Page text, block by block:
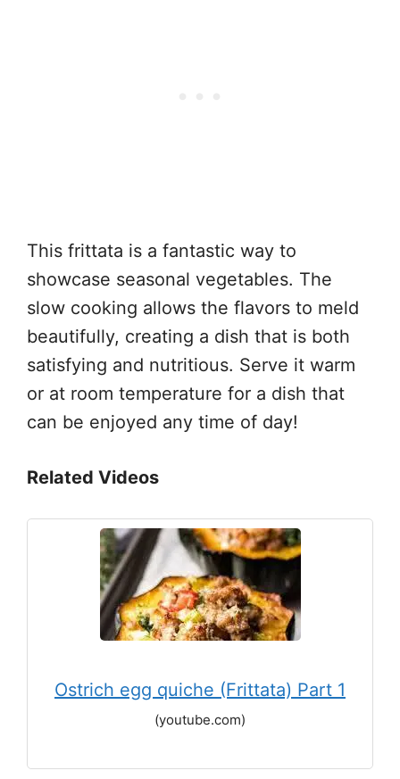
This frittata is a fantastic way to
showcase seasonal vegetables. The
slow cooking allows the flavors to meld
beautifully, creating a dish that is both
satisfying and nutritious. Serve it warm
or at room temperature for a dish that
can be enjoyed any time of day!
Related Videos
Ostrich egg quiche (Frittata) Part 1
(youtube.com)